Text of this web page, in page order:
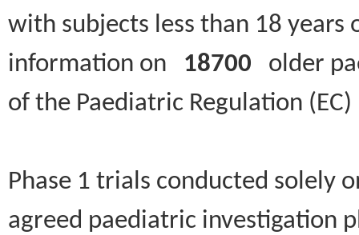
with subjects less than 18
information on 18700 older
of the Paediatric Regulation
Phase 1 trials conducted solely
agreed paediatric investigation